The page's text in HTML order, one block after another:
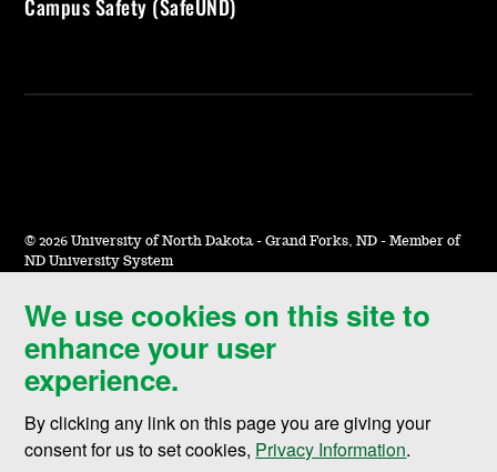
We use cookies on this site to
enhance your user
experience.
By clicking any link on this page you are giving your
consent for us to set cookies, Privacy Information.
Campus Safety (SafeUND)
© 2026 University of North Dakota - Grand Forks, ND - Member of
ND University System
Accessibility & Website Feedback
Terms of Use & Privacy
Notice of Nondiscrimination
Student Disclosure Information
Title IX